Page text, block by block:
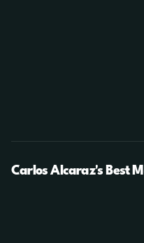
Carlos Alcaraz's Best